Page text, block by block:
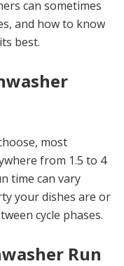
can sometimes
and how to know
best.
most
from 1.5 to 4
time can vary
your dishes are or
cycle phases.
Run